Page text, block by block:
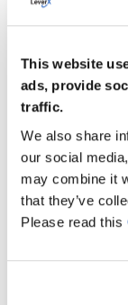
This website
ads, provide
traffic.
We also share
our social
may combine it
that they’ve
Please read this
SAP
and SAP
agricultural
The result?
A
process
Enhanced